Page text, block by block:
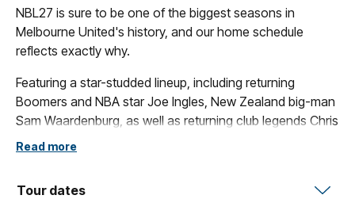
NBL27 is sure to be one of the biggest seasons in
Melbourne United's history, and our home schedule
reflects exactly why.
Featuring a star-studded lineup, including returning
Boomers and NBA star Joe Ingles, New Zealand big-man
Sam Waardenburg, as well as returning club legends Chris
Goulding and Shea Ili, fans are set to see some awe-
Read more
Tour dates